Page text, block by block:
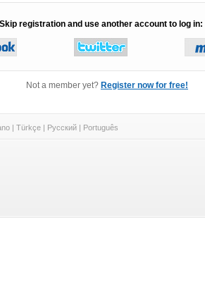
Skip registration and use another account to log in:
Not a member yet? Register now for free!
| Türkçe | Русский | Português